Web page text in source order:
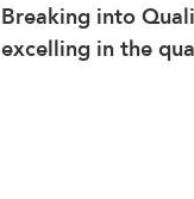
Breaking into
excelling in the